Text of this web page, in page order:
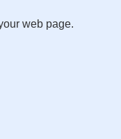
web page.